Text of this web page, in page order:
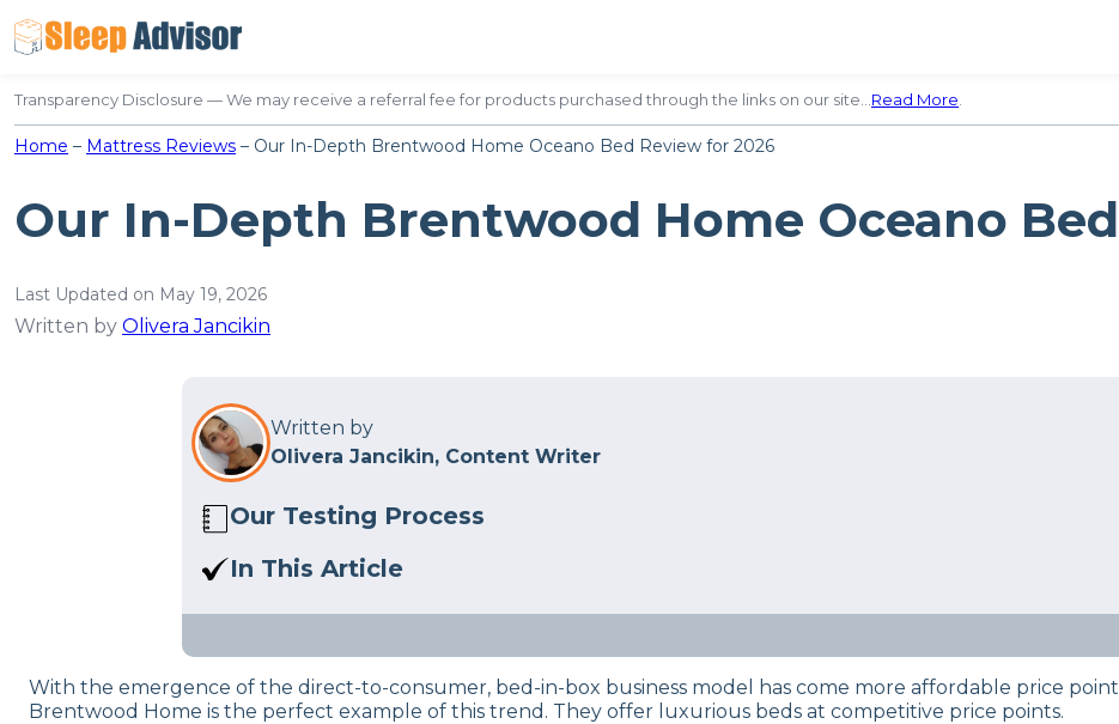
to
content
Transparency Disclosure — We may receive a referral fee for products purchased through the links on our site…Read More.
Home – Mattress Reviews – Our In-Depth Brentwood Home Oceano Bed Review for 2026
Our In-Depth Brentwood Home Oceano
Last Updated on May 19, 2026
Written by Olivera Jancikin
Written by
Olivera Jancikin, Content Writer
Our Testing Process
Here at Sleep Advisor, our Sleep Certified experts use a refined mattress and product
In This Article
We’ll help you decide if the Brentwood Home Oceano is the right mattress for you based
With the emergence of the direct-to-consumer, bed-in-box business model has come more affordable price
Brentwood Home is the perfect example of this trend. They offer luxurious beds at competitive price points.